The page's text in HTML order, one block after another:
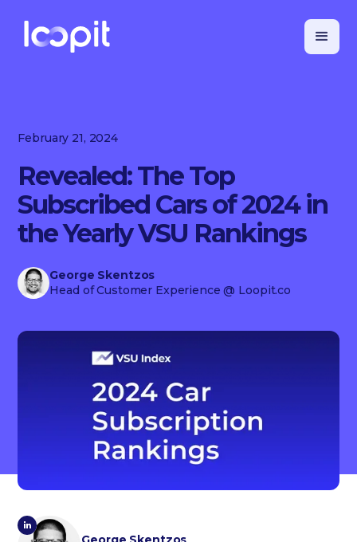
February 21, 2024
Revealed: The Top
Subscribed Cars of 2024 in
the Yearly VSU Rankings
George Skentzos
Head of Customer Experience @ Loopit.co